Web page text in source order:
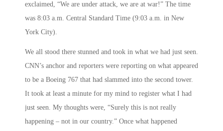
exclaimed, “We are under attack, we are at war!” The time
was 8:03 a.m. Central Standard Time (9:03 a.m. in New
York City).
We all stood there stunned and took in what we had just seen.
CNN’s anchor and reporters were reporting on what appeared
to be a Boeing 767 that had slammed into the second tower.
It took at least a minute for my mind to register what I had
just seen. My thoughts were, “Surely this is not really
happening – not in our country.” Once what happened